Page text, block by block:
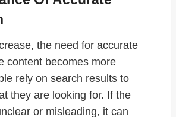
the need for accurate
content becomes more
rely on search results to
they are looking for. If the
or misleading, it can